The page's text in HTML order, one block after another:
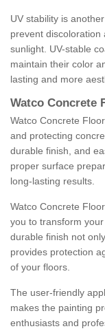
UV stability is
prevent
sunlight. UV-stable
maintain their color
lasting and more
Watco Concrete
Watco Concrete
and protecting
durable finish, and
proper surface
long-lasting results.
Watco Concrete
you to transform
durable finish not
provides protection
of your floors.
The user-friendly
makes the painting
enthusiasts and